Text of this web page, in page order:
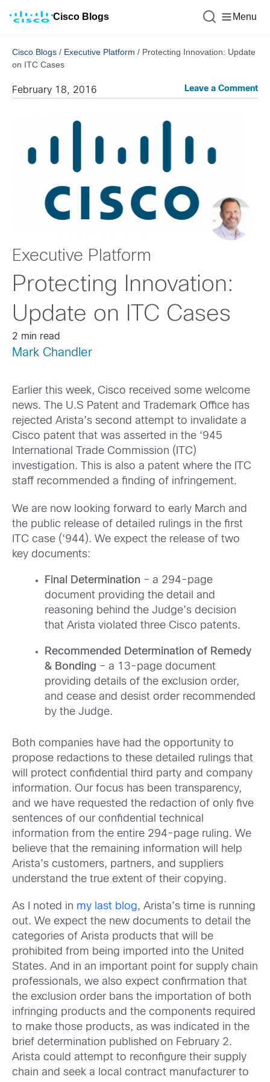
Cisco Blogs Menu
Cisco Blogs / Executive Platform / Protecting Innovation: Update
on ITC Cases
February 18, 2016 Leave a Comment
Executive Platform
Protecting Innovation:
Update on ITC Cases
2 min read
Mark Chandler
Earlier this week, Cisco received some welcome
news. The U.S Patent and Trademark Office has
rejected Arista’s second attempt to invalidate a
Cisco patent that was asserted in the ‘945
International Trade Commission (ITC)
investigation. This is also a patent where the ITC
staff recommended a finding of infringement.
We are now looking forward to early March and
the public release of detailed rulings in the first
ITC case (‘944). We expect the release of two
key documents:
Final Determination – a 294-page
document providing the detail and
reasoning behind the Judge’s decision
that Arista violated three Cisco patents.
Recommended Determination of Remedy
& Bonding – a 13-page document
providing details of the exclusion order,
and cease and desist order recommended
by the Judge.
Both companies have had the opportunity to
propose redactions to these detailed rulings that
will protect confidential third party and company
information. Our focus has been transparency,
and we have requested the redaction of only five
sentences of our confidential technical
information from the entire 294-page ruling. We
believe that the remaining information will help
Arista’s customers, partners, and suppliers
understand the true extent of their copying.
As I noted in my last blog, Arista’s time is running
out. We expect the new documents to detail the
categories of Arista products that will be
prohibited from being imported into the United
States. And in an important point for supply chain
professionals, we also expect confirmation that
the exclusion order bans the importation of both
infringing products and the components required
to make those products, as was indicated in the
brief determination published on February 2.
Arista could attempt to reconfigure their supply
chain and seek a local contract manufacturer to